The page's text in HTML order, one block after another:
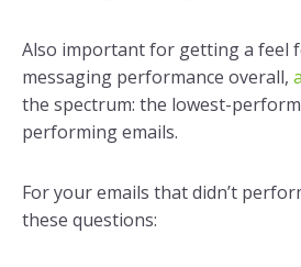
Also important for getting a feel
messaging performance overall,
the spectrum: the lowest-
performing emails.
For your emails that didn’t
these questions: